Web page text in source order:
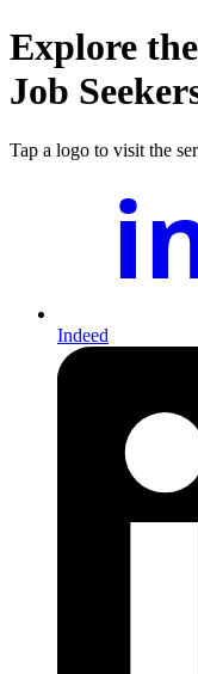
Explore
Job
Tap a logo to visit the
Indeed